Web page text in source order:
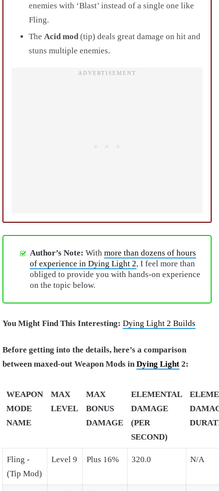
enemies with ‘Blast’ instead of a single one like
Fling.
The Acid mod(tip) deals great damage on hit and
stuns multiple enemies.
Author’s Note: With more than dozens of hours
of experience in Dying Light 2, I feel more than
obliged to provide you with hands-on experience
on the topic below.
You Might Find This Interesting: Dying Light 2 Builds
Before getting into the details, here’s a comparison
between maxed-out Weapon Mods inDying Light 2:
WEAPON
MODE
NAME
MAX
LEVEL
MAX
BONUS
DAMAGE
ELEMENTAL
DAMAGE
(PER
SECOND)
Fling -
(Tip Mod)
Level 9 Plus 16% 320.0 N/A